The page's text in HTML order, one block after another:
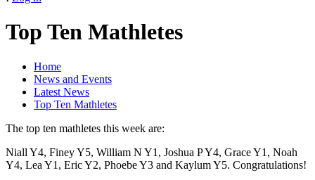
Top Ten Mathletes
Home
News and Events
Latest News
Top Ten Mathletes
The top ten mathletes this week are:
Niall Y4, Finey Y5, William N Y1, Joshua P Y4, Grace Y1, Noah
Y4, Lea Y1, Eric Y2, Phoebe Y3 and Kaylum Y5. Congratulations!